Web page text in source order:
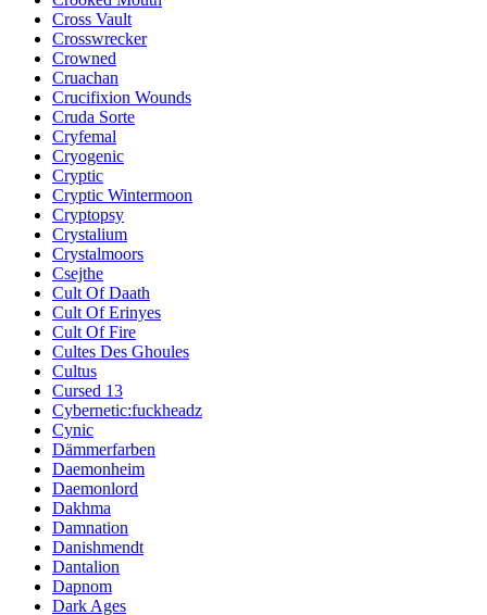
Cross Vault
Crosswrecker
Crowned
Cruachan
Crucifixion Wounds
Cruda Sorte
Cryfemal
Cryogenic
Cryptic
Cryptic Wintermoon
Cryptopsy
Crystalium
Crystalmoors
Csejthe
Cult Of Daath
Cult Of Erinyes
Cult Of Fire
Cultes Des Ghoules
Cultus
Cursed 13
Cybernetic:fuckheadz
Cynic
Dämmerfarben
Daemonheim
Daemonlord
Dakhma
Damnation
Danishmendt
Dantalion
Dapnom
Dark Ages